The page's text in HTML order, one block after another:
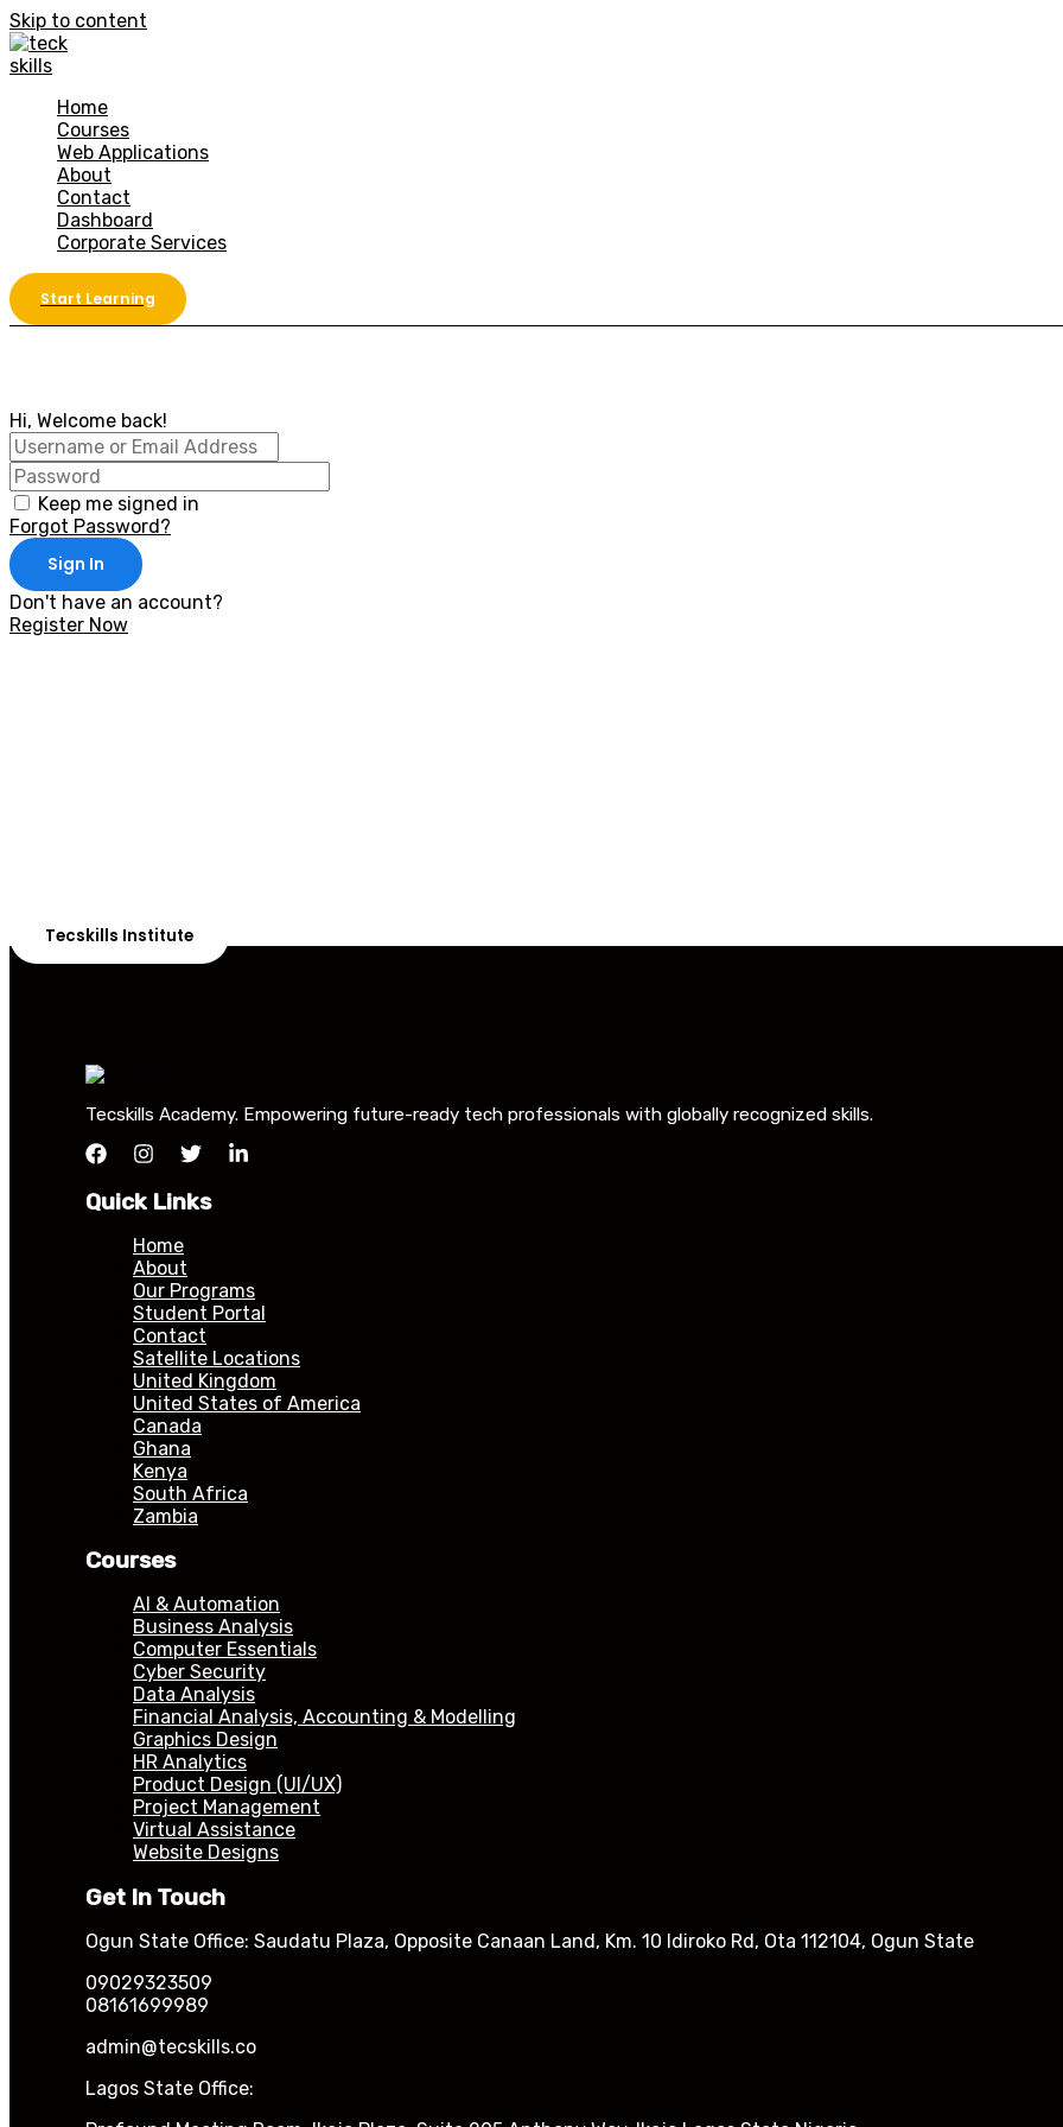
Skip to content
Home
Courses
Web Applications
About
Contact
Dashboard
Corporate Services
Start Learning
Hi, Welcome back!
Keep me signed in
Forgot Password?
Sign In
Don't have an account?
Register Now
Tecskills Institute
Tecskills Academy. Empowering future-ready tech professionals with globally recognized skills.
Quick Links
Home
About
Our Programs
Student Portal
Contact
Satellite Locations
United Kingdom
United States of America
Canada
Ghana
Kenya
South Africa
Zambia
Courses
AI & Automation
Business Analysis
Computer Essentials
Cyber Security
Data Analysis
Financial Analysis, Accounting & Modelling
Graphics Design
HR Analytics
Product Design (UI/UX)
Project Management
Virtual Assistance
Website Designs
Get In Touch
Ogun State Office: Saudatu Plaza, Opposite Canaan Land, Km. 10 Idiroko Rd, Ota 112104, Ogun State
09029323509
08161699989
admin@tecskills.co
Lagos State Office: